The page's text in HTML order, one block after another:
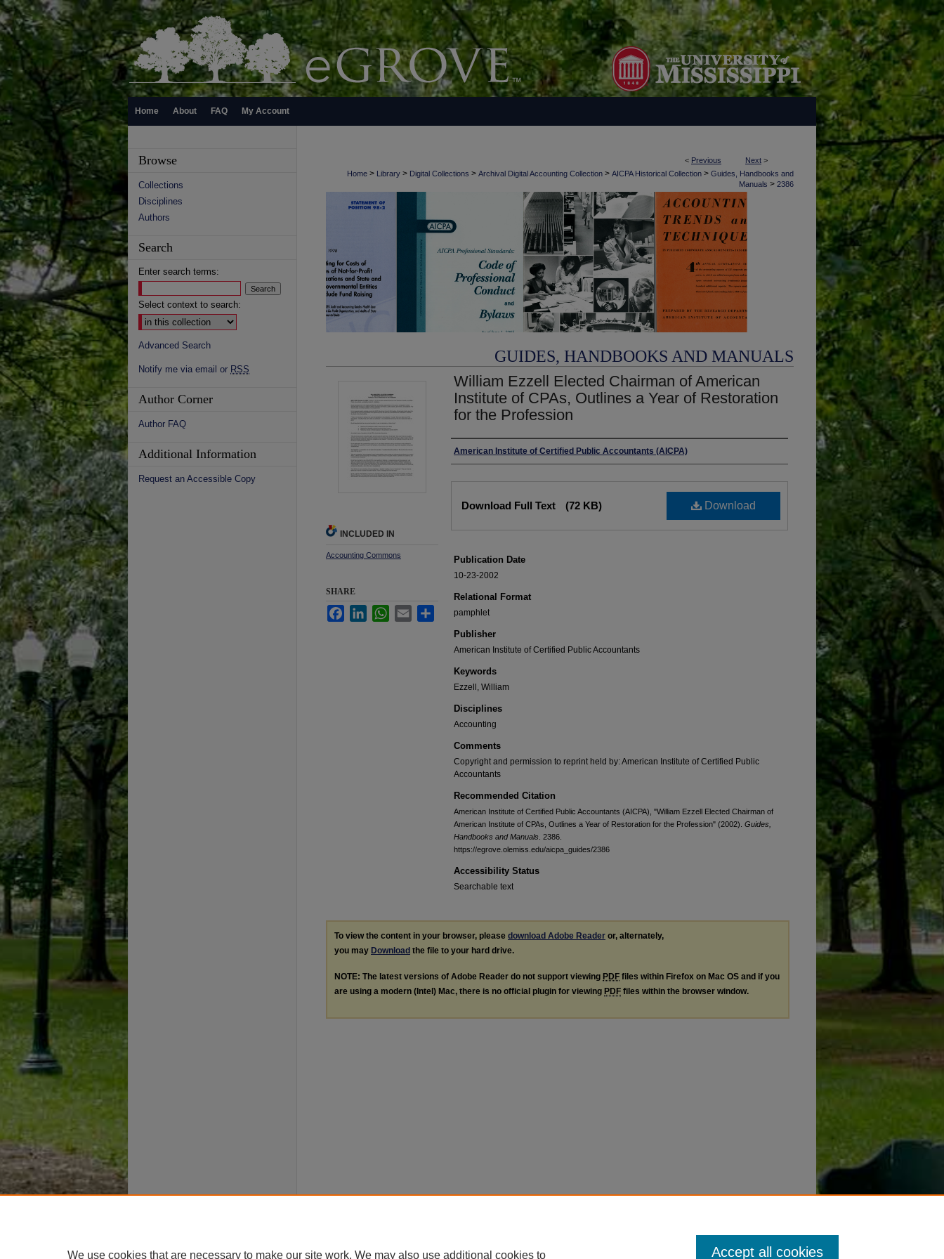
Home About FAQ My Account
< Previous Next >
Home > Library > Digital Collections > Archival Digital Accounting Collection > AICPA Historical Collection > Guides, Handbooks and
Manuals > 2386
GUIDES, HANDBOOKS AND MANUALS
William Ezzell Elected Chairman of American
Institute of CPAs, Outlines a Year of Restoration
for the Profession
Authors
American Institute of Certified Public Accountants (AICPA)
Download
Download Full Text (72 KB)
Publication Date
10-23-2002
Relational Format
pamphlet
Publisher
American Institute of Certified Public Accountants
Keywords
Ezzell, William
Disciplines
Accounting
Comments
Copyright and permission to reprint held by: American Institute of Certified Public
Accountants
Recommended Citation
American Institute of Certified Public Accountants (AICPA), "William Ezzell Elected Chairman of
American Institute of CPAs, Outlines a Year of Restoration for the Profession" (2002). Guides,
Handbooks and Manuals . 2386.
https://egrove.olemiss.edu/aicpa_guides/2386
Accessibility Status
Searchable text
INCLUDED IN
Accounting Commons
SHARE
FacebookLinkedInWhatsApp
Email Share
To view the content in your browser, please download Adobe Reader or, alternately,
you may Download the file to your hard drive.
NOTE: The latest versions of Adobe Reader do not support viewing PDF files within Firefox on Mac OS and if you
are using a modern (Intel) Mac, there is no official plugin for viewing PDF files within the browser window.
Browse
Collections
Disciplines
Authors
Search
Enter search terms:
Select context to search:
Advanced Search
Notify me via email or RSS
Author Corner
Author FAQ
Additional Information
Request an Accessible Copy
We use cookies that are necessary to make our site work. We may also use additional cookies to Accept all cookies